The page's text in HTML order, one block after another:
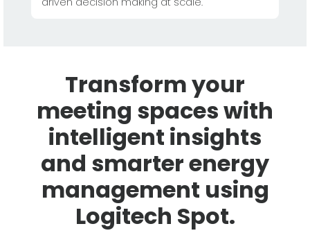
Transform your
meeting spaces with
intelligent insights
and smarter energy
management using
Logitech Spot.